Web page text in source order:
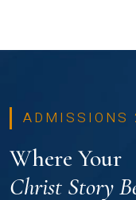
ADMISSIONS
Where Your
Christ Story